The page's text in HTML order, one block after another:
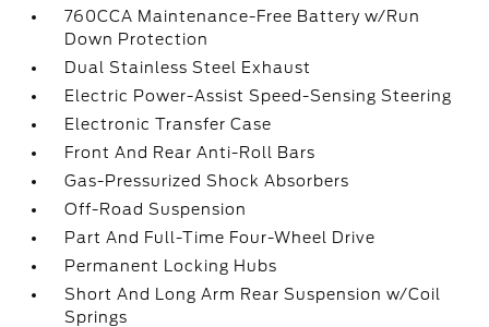
760CCA Maintenance-Free Battery w/Run
Down Protection
Dual Stainless Steel Exhaust
Electric Power-Assist Speed-Sensing Steering
Electronic Transfer Case
Front And Rear Anti-Roll Bars
Gas-Pressurized Shock Absorbers
Off-Road Suspension
Part And Full-Time Four-Wheel Drive
Permanent Locking Hubs
Short And Long Arm Rear Suspension w/Coil
Springs